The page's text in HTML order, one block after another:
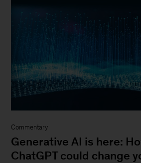
Commentary
Generative AI is here:
ChatGPT could change